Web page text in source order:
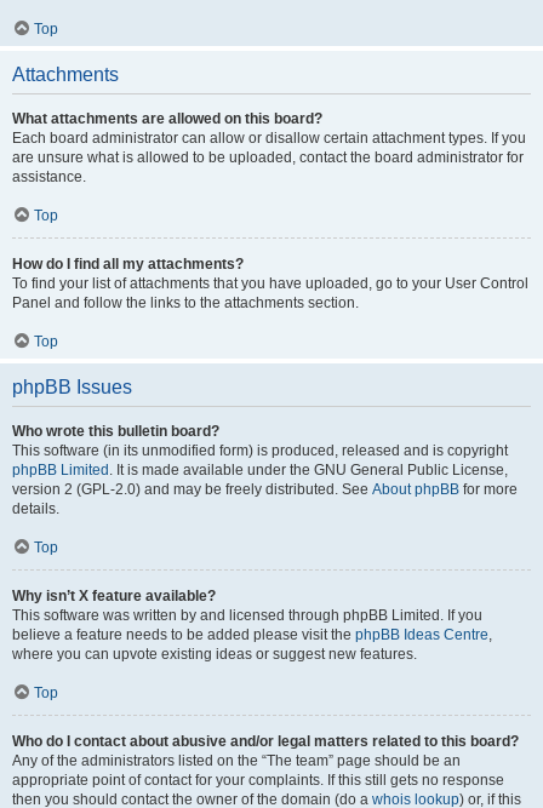
Top
Attachments
What attachments are allowed on this board?
Each board administrator can allow or disallow certain attachment types. If you
are unsure what is allowed to be uploaded, contact the board administrator for
assistance.
Top
How do I find all my attachments?
To find your list of attachments that you have uploaded, go to your User Control
Panel and follow the links to the attachments section.
Top
phpBB Issues
Who wrote this bulletin board?
This software (in its unmodified form) is produced, released and is copyright
phpBB Limited . It is made available under the GNU General Public License,
version 2 (GPL-2.0) and may be freely distributed. See About phpBB for more
details.
Top
Why isn’t X feature available?
This software was written by and licensed through phpBB Limited. If you
believe a feature needs to be added please visit the phpBB Ideas Centre,
where you can upvote existing ideas or suggest new features.
Top
Who do I contact about abusive and/or legal matters related to this board?
Any of the administrators listed on the “The team” page should be an
appropriate point of contact for your complaints. If this still gets no response
then you should contact the owner of the domain (do a whois lookup) or, if this